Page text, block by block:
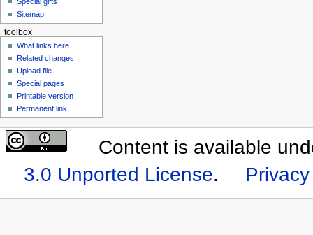
Sitemap
toolbox
What links here
Related changes
Upload file
Special pages
Printable version
Permanent link
Content is available
3.0 Unported License.